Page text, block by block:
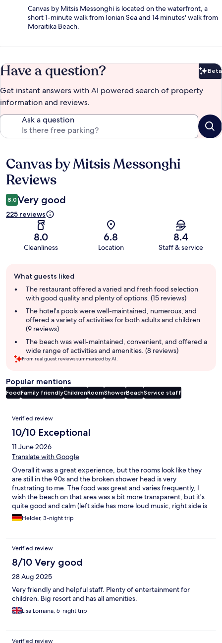
Canvas by Mitsis Messonghi is located on the waterfront, a
short 1-minute walk from Ionian Sea and 14 minutes' walk from
Moraitika Beach.
Have a question? Beta
Get instant answers with AI powered search of property
information and reviews.
Ask a question
Reviews
Canvas by Mitsis Messonghi
Reviews
8.0 Very good
225 reviews
8.0
Cleanliness
6.8
Location
8.4
Staff & service
review
summary
What guests liked
The restaurant offered a varied and fresh food selection
with good quality and plenty of options. (15 reviews)
The hotel's pools were well-maintained, numerous, and
offered a variety of activities for both adults and children.
(9 reviews)
The beach was well-maintained, convenient, and offered a
wide range of activities and amenities. (8 reviews)
From real guest reviews summarized by AI.
Popular mentions
FoodFamily friendlyChildrenRoomShowerBeachService staff
Reviews
Verified review
10/10 Exceptional
11 June 2026
Translate with Google
Overall it was a great experience, but the rooms look like they
are still in the 90s and the broken shower head is very
frustrating to me. The food was great and varies frequently, I
wish the beach on that area was a bit more transparent, but it's
quite good and calm (left side has more loud music, right side is
quieter). I'd go back there, but maybe in a lower season to pay a
lower price.
Helder, 3-night trip
Verified review
8/10 Very good
28 Aug 2025
Very friendly and helpful staff. Plenty of entertainment for
children. Big resort and has all amenities.
Lisa Lorraina, 5-night trip
Verified review